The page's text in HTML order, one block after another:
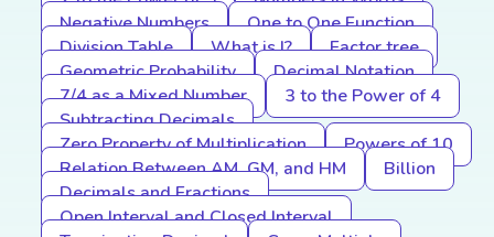
Negative Numbers
One to One Function
Division Table
What is I?
Factor tree
Geometric Probability
Decimal Notation
7/4 as a Mixed Number
3 to the Power of 4
Subtracting Decimals
Zero Property of Multiplication
Powers of 10
Relation Between AM, GM, and HM
Billion
Decimals and Fractions
Open Interval and Closed Interval